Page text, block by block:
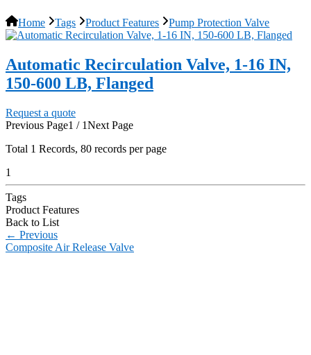
Home Tags Product Features Pump Protection Valve
Automatic Recirculation Valve, 1-16 IN,
150-600 LB, Flanged
Request a quote
Previous Page1 / 1Next Page
Total 1 Records, 80 records per page
1
Tags
Product Features
Back to List
← Previous
Composite Air Release Valve